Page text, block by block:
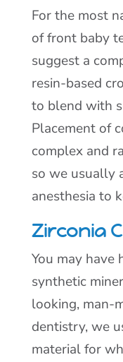
For the most
of front baby
suggest a
resin-based
to blend with
Placement of
complex and
so we usually
anesthesia to
Zirconia
You may have
synthetic
looking, man-
dentistry, we
material for